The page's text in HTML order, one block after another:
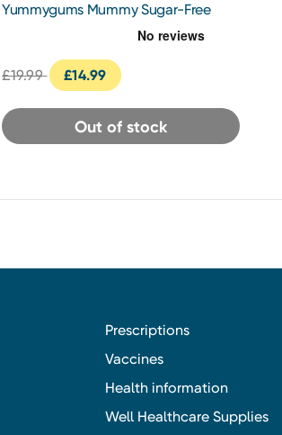
Yummygums Mummy Sugar-Free
Vitamin Gummy 60 pack
£19.99 £14.99
Out of stock
Prescriptions
Vaccines
Health information
Well Healthcare Supplies